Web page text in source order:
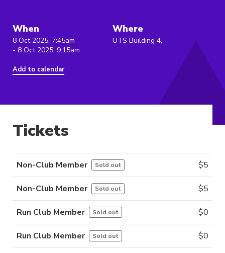
When
8 Oct 2025, 7:45am
- 8 Oct 2025, 9:15am
Add to calendar
Where
UTS Building 4,
Tickets
Non-Club Member Sold out $5
Non-Club Member Sold out $5
Run Club Member Sold out $0
Run Club Member Sold out $0